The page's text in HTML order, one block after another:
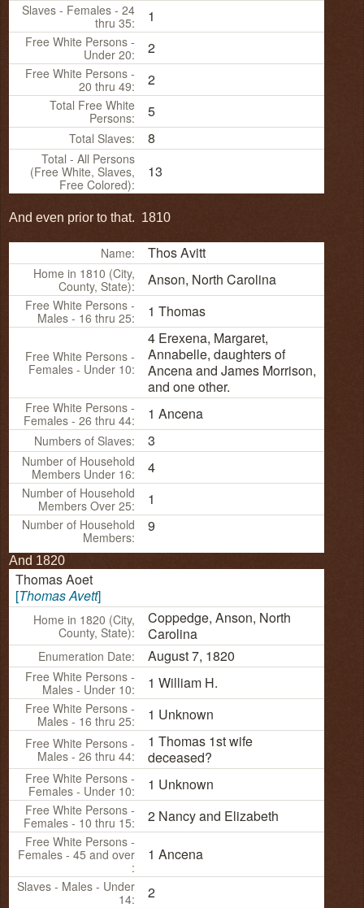
Slaves - Females - 24
thru 35:
1
Free White Persons -
Under 20:
2
Free White Persons -
20 thru 49:
2
Total Free White
Persons:
5
Total Slaves: 8
Total - All Persons
(Free White, Slaves,
Free Colored):
13
And even prior to that. 1810
Name: Thos Avitt
Home in 1810 (City,
County, State):
Anson, North Carolina
Free White Persons -
Males - 16 thru 25:
1 Thomas
Free White Persons -
Females - Under 10:
4 Erexena, Margaret,
Annabelle, daughters of
Ancena and James Morrison,
and one other.
Free White Persons -
Females - 26 thru 44:
1 Ancena
Numbers of Slaves: 3
Number of Household
Members Under 16:
4
Number of Household
Members Over 25:
1
Number of Household
Members:
9
And 1820
ThomasAoet
[ThomasAvett]
Home in 1820 (City,
County, State):
Coppedge, Anson, North
Carolina
Enumeration Date: August 7, 1820
Free White Persons -
Males - Under 10:
1 William H.
Free White Persons -
Males - 16 thru 25:
1 Unknown
Free White Persons -
Males - 26 thru 44:
1 Thomas 1st wife
deceased?
Free White Persons -
Females - Under 10:
1 Unknown
Free White Persons -
Females - 10 thru 15:
2 Nancy and Elizabeth
Free White Persons -
Females - 45 and over
:
1 Ancena
Slaves - Males - Under
14:
2